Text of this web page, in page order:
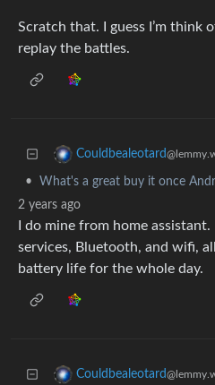
Scratch that. I guess I’m think
replay the battles.
Couldbealeotard
• What's a great buy it once
2 years ago
I do mine from home
services, Bluetooth, and wifi,
battery life for the whole day.
Couldbealeotard